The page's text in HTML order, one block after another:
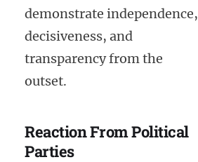
demonstrate independence,
decisiveness, and
transparency from the
outset.
Reaction From Political
Parties